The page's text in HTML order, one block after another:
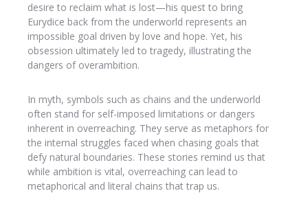
desire to reclaim what is lost—his quest to bring
Eurydice back from the underworld represents an
impossible goal driven by love and hope. Yet, his
obsession ultimately led to tragedy, illustrating the
dangers of overambition.
In myth, symbols such as chains and the underworld
often stand for self-imposed limitations or dangers
inherent in overreaching. They serve as metaphors for
the internal struggles faced when chasing goals that
defy natural boundaries. These stories remind us that
while ambition is vital, overreaching can lead to
metaphorical and literal chains that trap us.